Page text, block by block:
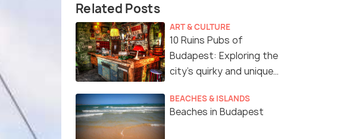
Related Posts
ART & CULTURE
10 Ruins Pubs of
Budapest: Exploring the
city’s quirky and unique
BEACHES & ISLANDS
Beaches in Budapest